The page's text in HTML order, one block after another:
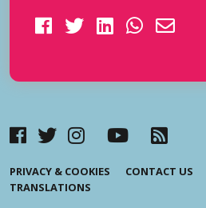
PRIVACY & COOKIES CONTACT US
TRANSLATIONS